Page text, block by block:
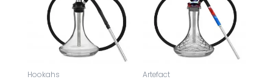
Hookahs Artefact